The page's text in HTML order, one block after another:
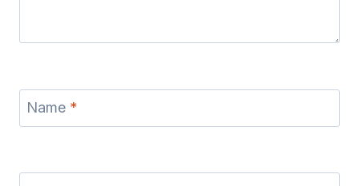
Name *